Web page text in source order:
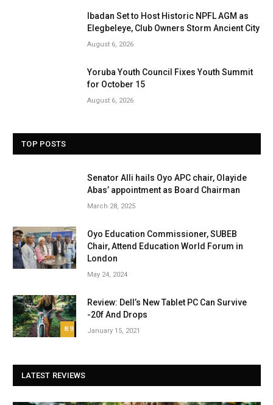
Ibadan Set to Host Historic NPFL AGM as
Elegbeleye, Club Owners Storm Ancient City
August 6, 2026
Yoruba Youth Council Fixes Youth Summit
for October 15
August 6, 2026
TOP POSTS
Senator Alli hails Oyo APC chair, Olayide
Abas’ appointment as Board Chairman
March 28, 2025
Oyo Education Commissioner, SUBEB
Chair, Attend Education World Forum in
London
May 24, 2024
8.9
Review: Dell’s New Tablet PC Can Survive
-20f And Drops
January 15, 2021
LATEST REVIEWS